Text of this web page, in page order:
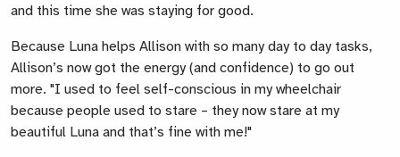
and this time she was staying for good.
Because Luna helps Allison with so many day to day tasks,
Allison’s now got the energy (and confidence) to go out
more. "I used to feel self-conscious in my wheelchair
because people used to stare – they now stare at my
beautiful Luna and that’s fine with me!"